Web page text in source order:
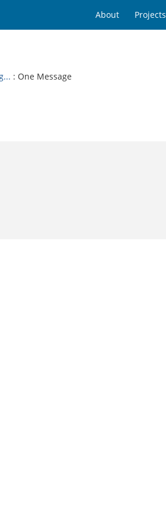
About Projects
: One Message